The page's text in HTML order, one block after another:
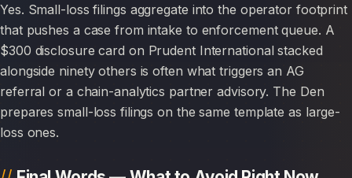
Yes. Small-loss filings aggregate into the operator footprint
that pushes a case from intake to enforcement queue. A
$300 disclosure card on Prudent International stacked
alongside ninety others is often what triggers an AG
referral or a chain-analytics partner advisory. The Den
prepares small-loss filings on the same template as large-
loss ones.